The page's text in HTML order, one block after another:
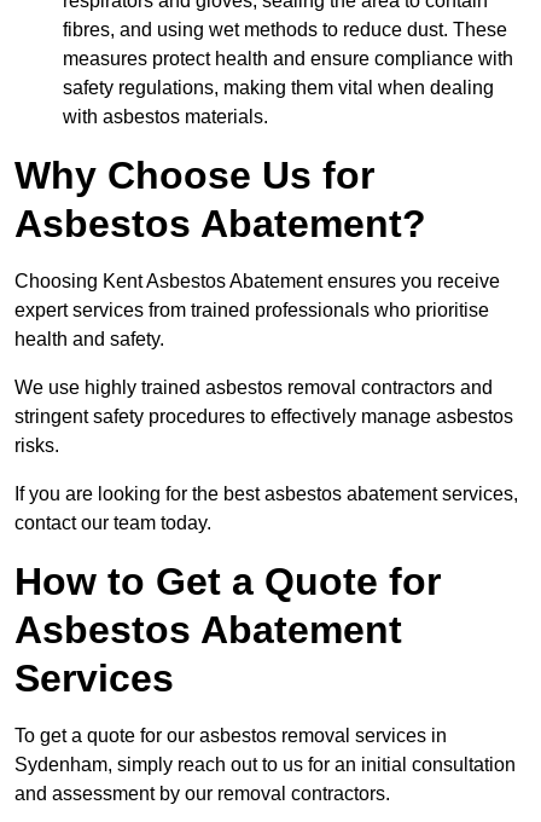
fibres, and using wet methods to reduce dust. These
measures protect health and ensure compliance with
safety regulations, making them vital when dealing
with asbestos materials.
Why Choose Us for
Asbestos Abatement?
Choosing Kent Asbestos Abatement ensures you receive
expert services from trained professionals who prioritise
health and safety.
We use highly trained asbestos removal contractors and
stringent safety procedures to effectively manage asbestos
risks.
If you are looking for the best asbestos abatement services,
contact our team today.
How to Get a Quote for
Asbestos Abatement
Services
To get a quote for our asbestos removal services in
Sydenham, simply reach out to us for an initial consultation
and assessment by our removal contractors.